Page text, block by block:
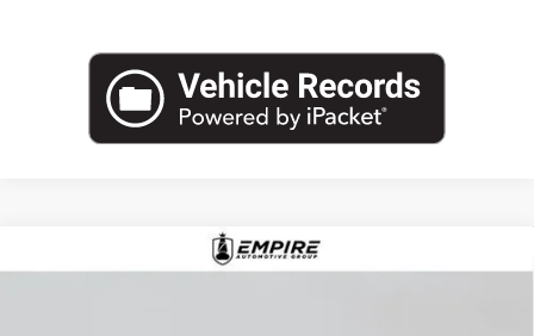
NEW2026BUICK ENCLAVESPORT TOURING
$57,030